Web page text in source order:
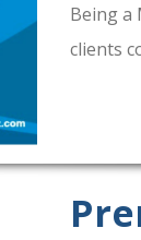
Being a
clients